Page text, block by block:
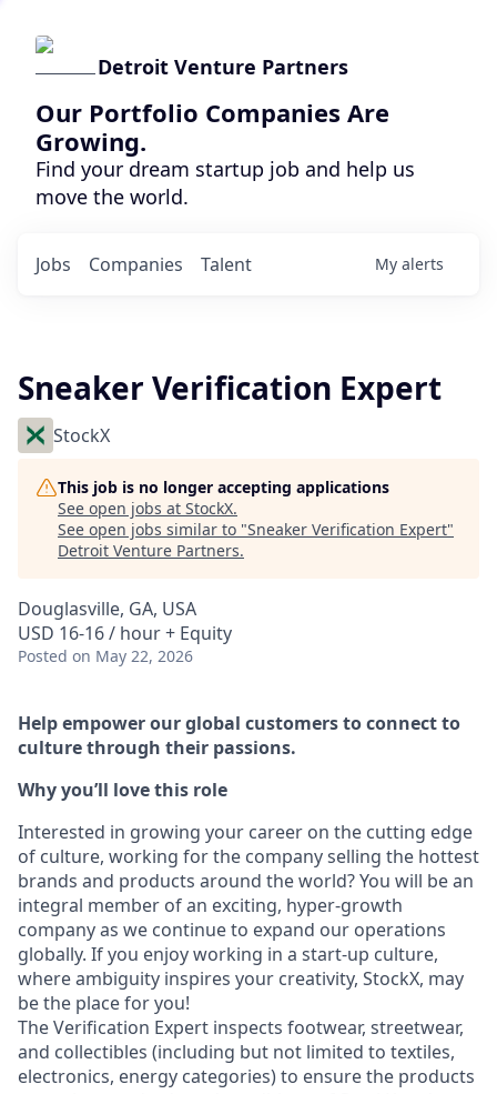
Detroit Venture Partners
Our Portfolio Companies Are
Growing.
Find your dream startup job and help us
move the world.
Jobs Companies Talent My alerts
Sneaker Verification Expert
StockX
This job is no longer accepting applications
See open jobs at StockX.
See open jobs similar to "Sneaker Verification Expert"
Detroit Venture Partners.
Douglasville, GA, USA
USD 16-16 / hour + Equity
Posted on May 22, 2026
Help empower our global customers to connect to
culture through their passions.
Why you’ll love this role
Interested in growing your career on the cutting edge
of culture, working for the company selling the hottest
brands and products around the world? You will be an
integral member of an exciting, hyper-growth
company as we continue to expand our operations
globally. If you enjoy working in a start-up culture,
where ambiguity inspires your creativity, StockX, may
be the place for you!
The Verification Expert inspects footwear, streetwear,
and collectibles (including but not limited to textiles,
electronics, energy categories) to ensure the products